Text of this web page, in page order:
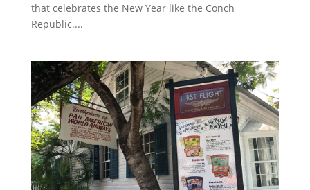
that celebrates the New Year like the Conch
Republic....